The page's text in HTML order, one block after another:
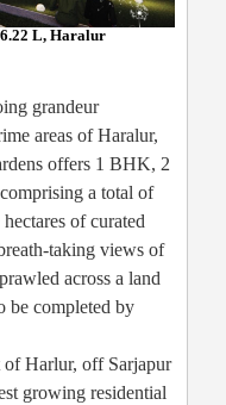
L, Haralur
grandeur
areas of Haralur,
offers 1 BHK, 2
a total of
of curated
taking views of
across a land
be completed by
Harlur, off Sarjapur
growing residential